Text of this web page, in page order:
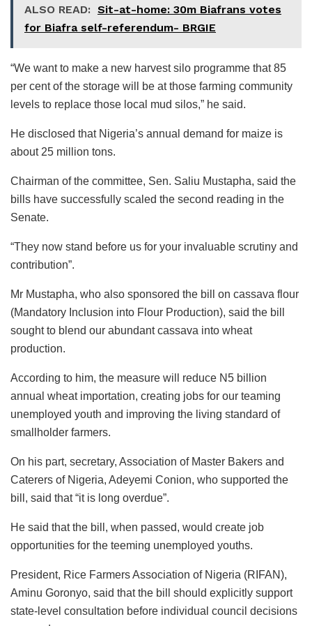
ALSO READ: Sit-at-home: 30m Biafrans votes
for Biafra self-referendum- BRGIE
“We want to make a new harvest silo programme that 85
per cent of the storage will be at those farming community
levels to replace those local mud silos,” he said.
He disclosed that Nigeria’s annual demand for maize is
about 25 million tons.
Chairman of the committee, Sen. Saliu Mustapha, said the
bills have successfully scaled the second reading in the
Senate.
“They now stand before us for your invaluable scrutiny and
contribution”.
Mr Mustapha, who also sponsored the bill on cassava flour
(Mandatory Inclusion into Flour Production), said the bill
sought to blend our abundant cassava into wheat
production.
According to him, the measure will reduce N5 billion
annual wheat importation, creating jobs for our teaming
unemployed youth and improving the living standard of
smallholder farmers.
On his part, secretary, Association of Master Bakers and
Caterers of Nigeria, Adeyemi Conion, who supported the
bill, said that “it is long overdue”.
He said that the bill, when passed, would create job
opportunities for the teeming unemployed youths.
President, Rice Farmers Association of Nigeria (RIFAN),
Aminu Goronyo, said that the bill should explicitly support
state-level consultation before individual council decisions